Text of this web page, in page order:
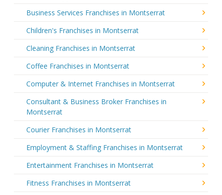
Business Services Franchises in Montserrat
Children's Franchises in Montserrat
Cleaning Franchises in Montserrat
Coffee Franchises in Montserrat
Computer & Internet Franchises in Montserrat
Consultant & Business Broker Franchises in
Montserrat
Courier Franchises in Montserrat
Employment & Staffing Franchises in Montserrat
Entertainment Franchises in Montserrat
Fitness Franchises in Montserrat